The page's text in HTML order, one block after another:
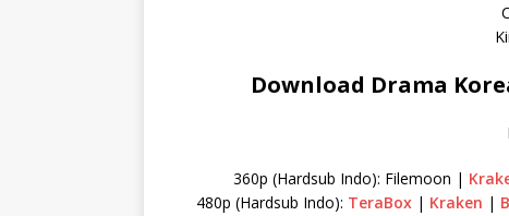
Download Drama
360p (Hardsub Indo): Filemoon |
480p (Hardsub Indo): TeraBox| Kraken |